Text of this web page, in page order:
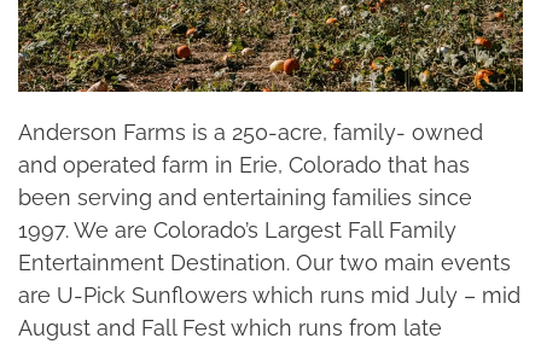
Anderson Farms is a 250-acre, family- owned
and operated farm in Erie, Colorado that has
been serving and entertaining families since
1997. We are Colorado’s Largest Fall Family
Entertainment Destination. Our two main events
are U-Pick Sunflowers which runs mid July – mid
August and Fall Fest which runs from late